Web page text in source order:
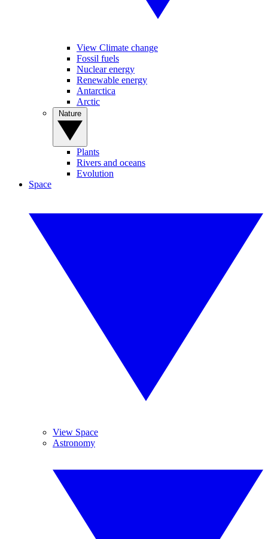
View Climate change
Fossil fuels
Nuclear energy
Renewable energy
Antarctica
Arctic
Plants
Rivers and oceans
Evolution
Space
View Space
Astronomy